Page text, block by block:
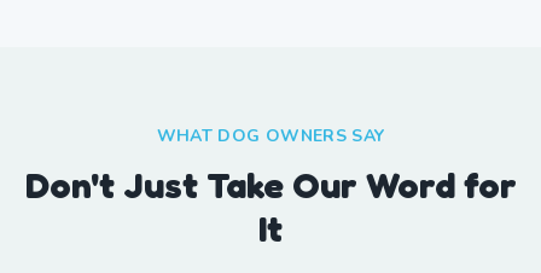
WHAT DOG OWNERS SAY
Don't Just Take Our Word for
It